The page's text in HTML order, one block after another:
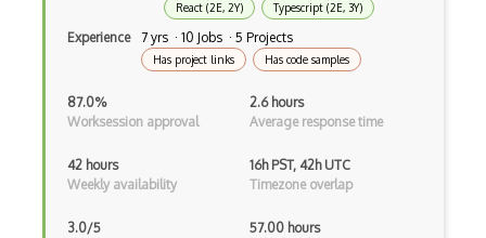
Scheme
Tcl
Unityscript
React (2E, 2Y)
Typescript (2E, 3Y)
Experience 7 yrs · 10 Jobs · 5 Projects
Has project links Has code samples
87.0%
Worksession approval
2.6 hours
Average response time
42 hours
Weekly availability
16h PST, 42h UTC
Timezone overlap
3.0/5
57.00 hours